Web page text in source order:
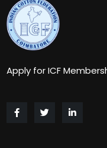
Apply for ICF